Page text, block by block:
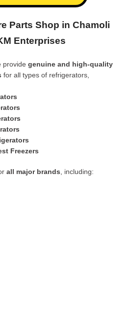
Parts Shop in Chamoli
Enterprises
provide genuine and high-quality
for all types of refrigerators,
Freezers
all major brands , including: